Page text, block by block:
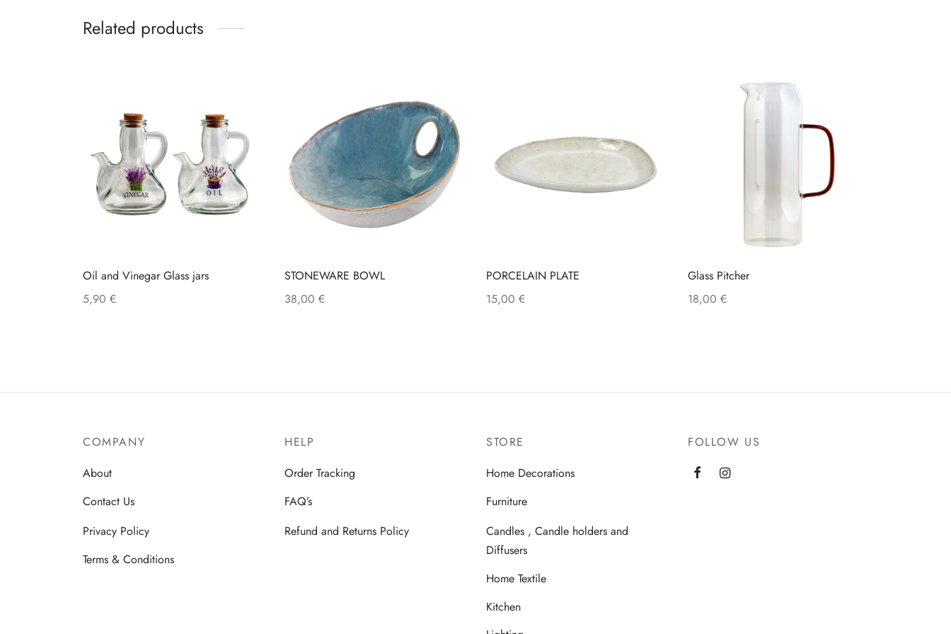
Related products
Oil and Vinegar Glass jars
5,90 €
variants.
may
be
on
the
page
STONEWARE BOWL
38,00 €
PORCELAIN PLATE
15,00 €
Glass Pitcher
18,00 €
COMPANY
About
Contact Us
Privacy Policy
Terms & Conditions
HELP
Order Tracking
FAQ’s
Refund and Returns Policy
STORE
Home Decorations
Furniture
Candles , Candle holders and
Diffusers
Home Textile
Kitchen
FOLLOW US